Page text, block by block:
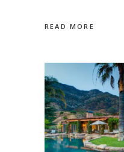
READ MORE